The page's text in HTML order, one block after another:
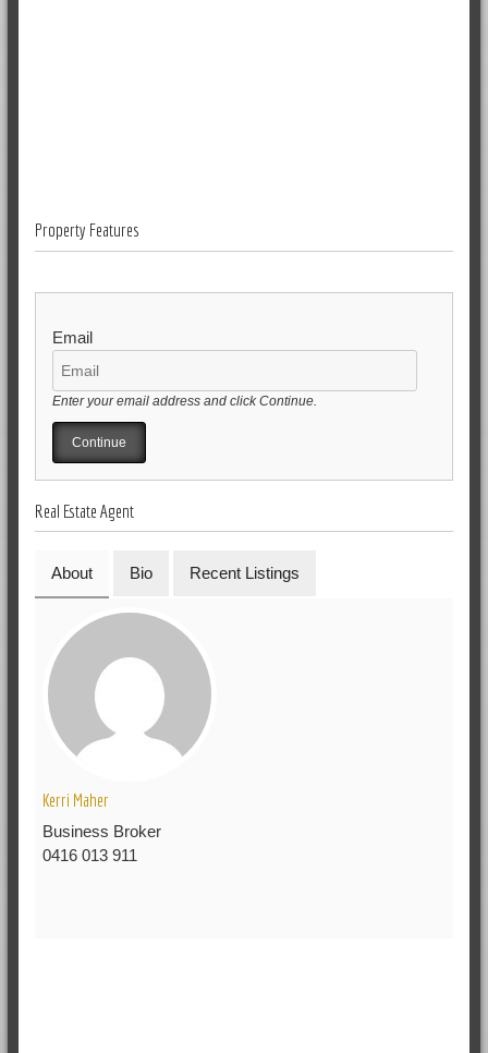
Property Features
Email
Enter your email address and click Continue.
Real Estate Agent
About Bio Recent Listings
Kerri Maher
Business Broker
0416 013 911